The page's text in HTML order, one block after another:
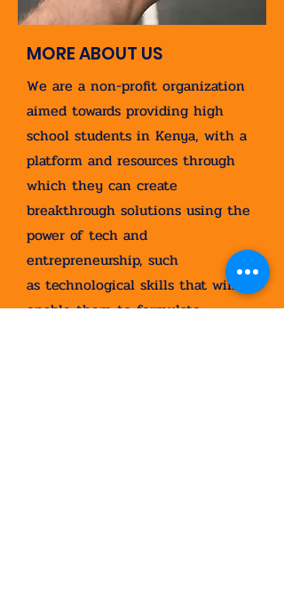
MORE ABOUT US
We are a non-profit organization
aimed towards providing high
school students in Kenya, with a
platform and resources through
which they can create
breakthrough solutions using the
power of tech and
entrepreneurship, such
as technological skills that will
enable them to formulate